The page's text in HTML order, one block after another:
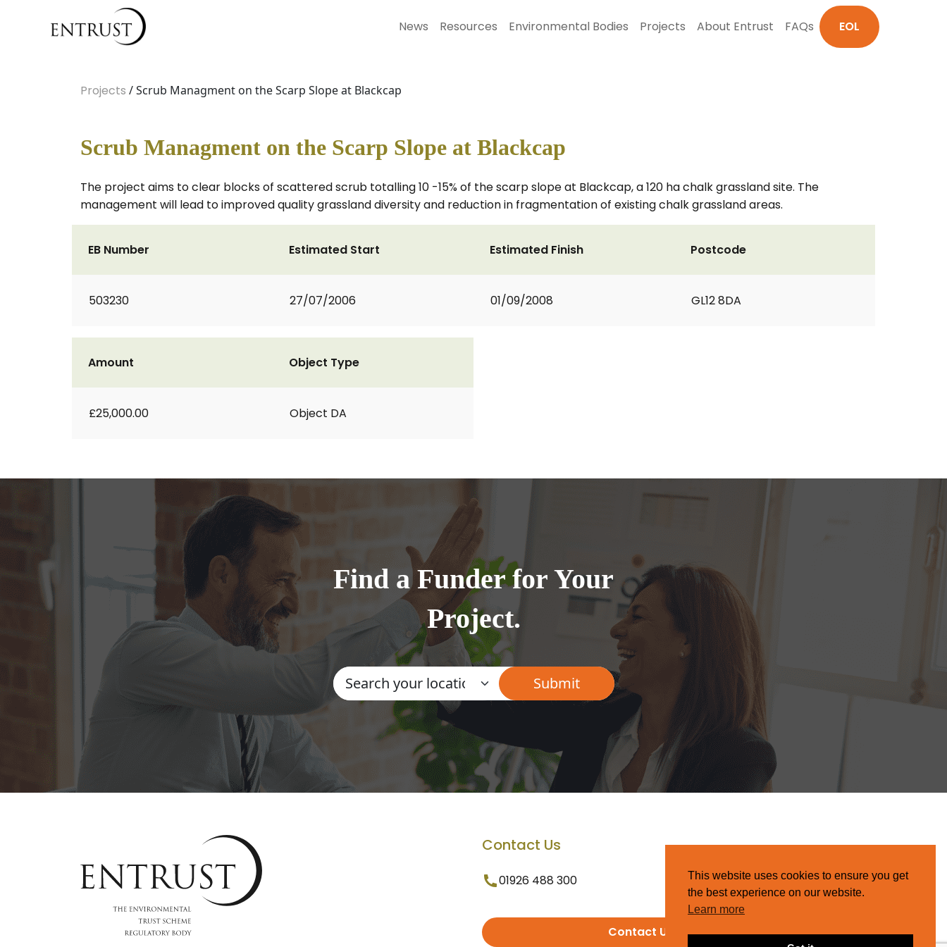
News Resources Environmental Bodies Projects About Entrust FAQs EOL
Projects / Scrub Managment on the Scarp Slope at Blackcap
Scrub Managment on the Scarp Slope at Blackcap
The project aims to clear blocks of scattered scrub totalling 10 -15% of the scarp slope at Blackcap, a 120 ha chalk grassland site. The
management will lead to improved quality grassland diversity and reduction in fragmentation of existing chalk grassland areas.
EB Number
503230
Estimated Start
27/07/2006
Estimated Finish
01/09/2008
Postcode
GL12 8DA
Amount
£25,000.00
Object Type
Object DA
Find a Funder for Your
Project.
Contact Us
01926 488 300
Contact Us
This website uses cookies to ensure you get
the best experience on our website.
Learn more